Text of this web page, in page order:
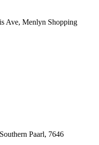
Ave, Menlyn Shopping
Paarl, 7646